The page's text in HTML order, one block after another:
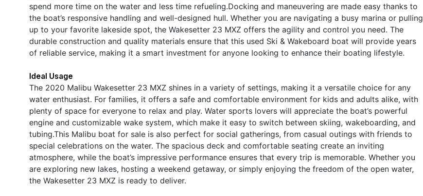
spend more time on the water and less time refueling.Docking and maneuvering are made easy thanks to
the boat’s responsive handling and well-designed hull. Whether you are navigating a busy marina or pulling
up to your favorite lakeside spot, the Wakesetter 23 MXZ offers the agility and control you need. The
durable construction and quality materials ensure that this used Ski & Wakeboard boat will provide years
of reliable service, making it a smart investment for anyone looking to enhance their boating lifestyle.
Ideal Usage
The 2020 Malibu Wakesetter 23 MXZ shines in a variety of settings, making it a versatile choice for any
water enthusiast. For families, it offers a safe and comfortable environment for kids and adults alike, with
plenty of space for everyone to relax and play. Water sports lovers will appreciate the boat’s powerful
engine and customizable wake system, which make it easy to switch between skiing, wakeboarding, and
tubing.This Malibu boat for sale is also perfect for social gatherings, from casual outings with friends to
special celebrations on the water. The spacious deck and comfortable seating create an inviting
atmosphere, while the boat’s impressive performance ensures that every trip is memorable. Whether you
are exploring new lakes, hosting a weekend getaway, or simply enjoying the freedom of the open water,
the Wakesetter 23 MXZ is ready to deliver.